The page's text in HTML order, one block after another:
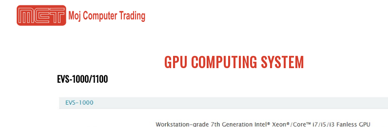
GPU COMPUTING SYSTEM
EVS-1000/1100